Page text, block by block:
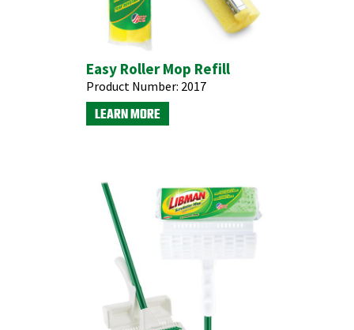
Easy Roller Mop Refill
Product Number: 2017
LEARN MORE